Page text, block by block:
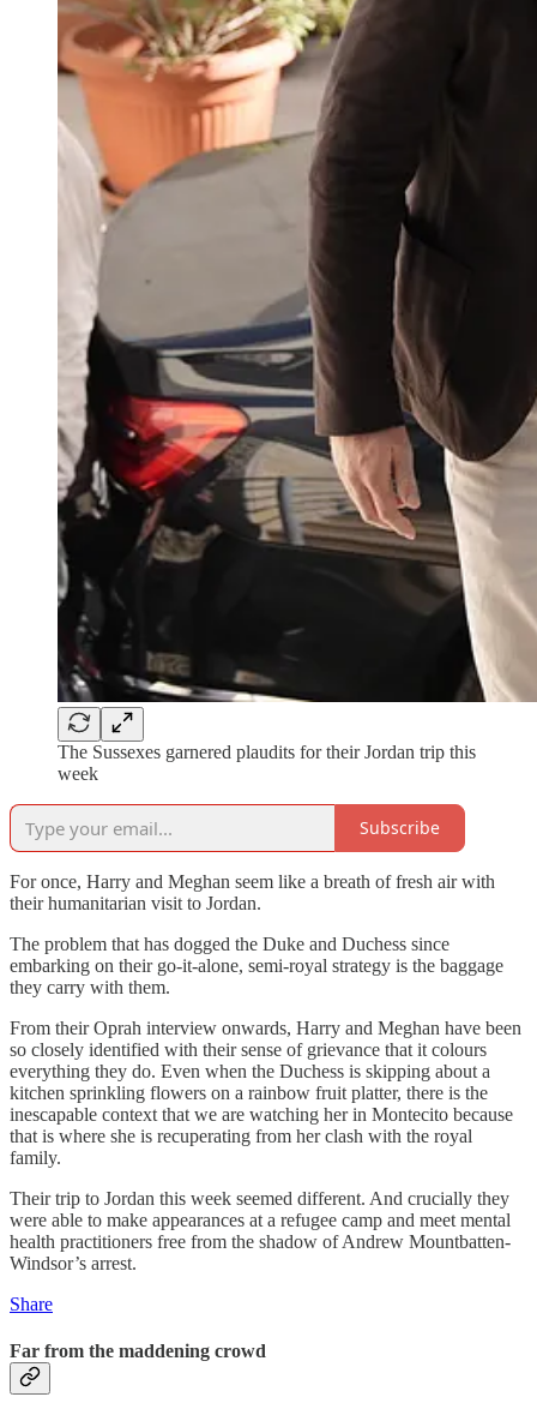
The Sussexes garnered plaudits for their Jordan trip this
week
Subscribe
For once, Harry and Meghan seem like a breath of fresh air with
their humanitarian visit to Jordan.
The problem that has dogged the Duke and Duchess since
embarking on their go-it-alone, semi-royal strategy is the baggage
they carry with them.
From their Oprah interview onwards, Harry and Meghan have been
so closely identified with their sense of grievance that it colours
everything they do. Even when the Duchess is skipping about a
kitchen sprinkling flowers on a rainbow fruit platter, there is the
inescapable context that we are watching her in Montecito because
that is where she is recuperating from her clash with the royal
family.
Their trip to Jordan this week seemed different. And crucially they
were able to make appearances at a refugee camp and meet mental
health practitioners free from the shadow of Andrew Mountbatten-
Windsor’s arrest.
Share
Far from the maddening crowd